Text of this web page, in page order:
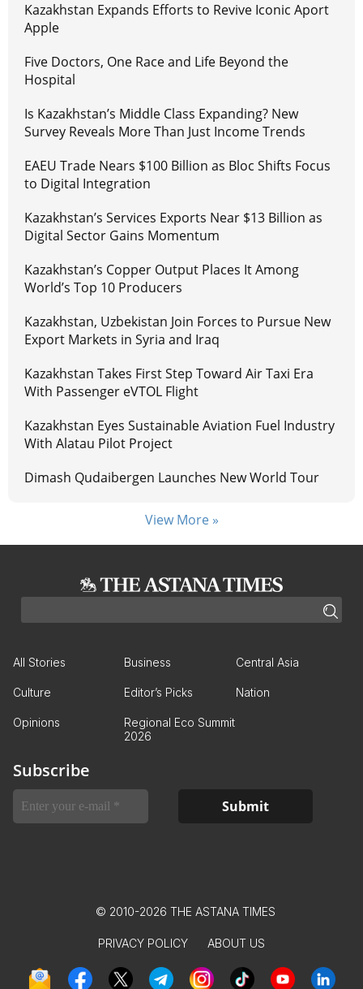
Kazakhstan Expands Efforts to Revive Iconic Aport
Apple
Five Doctors, One Race and Life Beyond the
Hospital
Is Kazakhstan’s Middle Class Expanding? New
Survey Reveals More Than Just Income Trends
EAEU Trade Nears $100 Billion as Bloc Shifts Focus
to Digital Integration
Kazakhstan’s Services Exports Near $13 Billion as
Digital Sector Gains Momentum
Kazakhstan’s Copper Output Places It Among
World’s Top 10 Producers
Kazakhstan, Uzbekistan Join Forces to Pursue New
Export Markets in Syria and Iraq
Kazakhstan Takes First Step Toward Air Taxi Era
With Passenger eVTOL Flight
Kazakhstan Eyes Sustainable Aviation Fuel Industry
With Alatau Pilot Project
Dimash Qudaibergen Launches New World Tour
View More »
All Stories Business Central Asia
Culture Editor’s Picks Nation
Opinions
Regional Eco Summit
2026
Subscribe
© 2010-2026 THE ASTANA TIMES
PRIVACY POLICY ABOUT US